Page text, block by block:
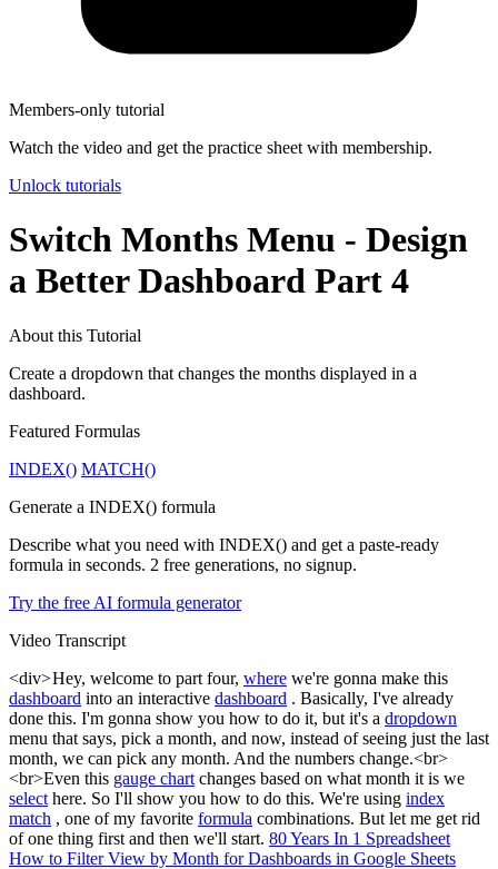
Members-only tutorial
Watch the video and get the practice sheet with membership.
Unlock tutorials
Switch Months Menu - Design
a Better Dashboard Part 4
About this Tutorial
Create a dropdown that changes the months displayed in a
dashboard.
Featured Formulas
INDEX() MATCH()
Generate a INDEX() formula
Describe what you need with INDEX() and get a paste-ready
formula in seconds. 2 free generations, no signup.
Try the free AI formula generator
Video Transcript
<div> Hey, welcome to part four, where we're gonna make this
dashboard into an interactive dashboard . Basically, I've already
done this. I'm gonna show you how to do it, but it's a dropdown
menu that says, pick a month, and now, instead of seeing just the last
month, we can pick any month. And the numbers change.<br>
<br>Even this gauge chart changes based on what month it is we
select here. So I'll show you how to do this. We're using index
match , one of my favorite formula combinations. But let me get rid
of one thing first and then we'll start. 80 Years In 1 Spreadsheet
How to Filter View by Month for Dashboards in Google Sheets